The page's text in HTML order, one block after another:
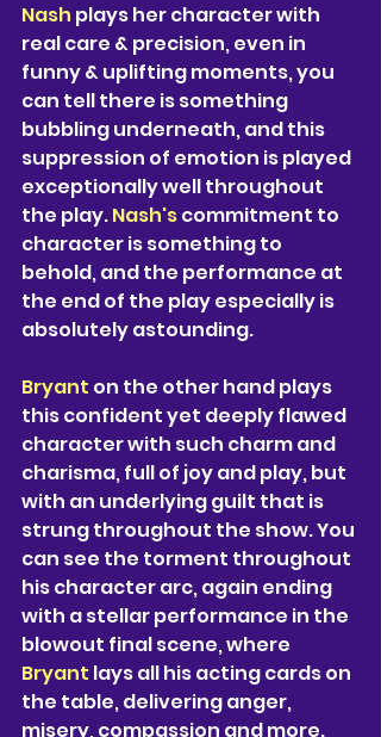
Nash plays her character with
real care & precision, even in
funny & uplifting moments, you
can tell there is something
bubbling underneath, and this
suppression of emotion is played
exceptionally well throughout
the play. Nash's commitment to
character is something to
behold, and the performance at
the end of the play especially is
absolutely astounding.
Bryant on the other hand plays
this confident yet deeply flawed
character with such charm and
charisma, full of joy and play, but
with an underlying guilt that is
strung throughout the show. You
can see the torment throughout
his character arc, again ending
with a stellar performance in the
blowout final scene, where
Bryant lays all his acting cards on
the table, delivering anger,
misery, compassion and more.